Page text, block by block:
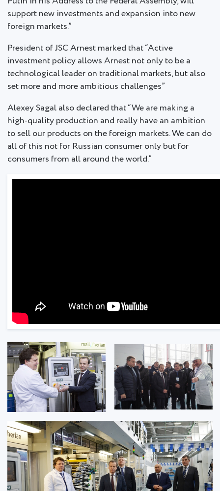
support new investments and expansion into new
foreign markets.”
President of JSC Arnest marked that “Active
investment policy allows Arnest not only to be a
technological leader on traditional markets, but also
set more and more ambitious challenges”
Alexey Sagal also declared that “We are making a
high-quality production and really have an ambition
to sell our products on the foreign markets. We can do
all of this not for Russian consumer only but for
consumers from all around the world.”